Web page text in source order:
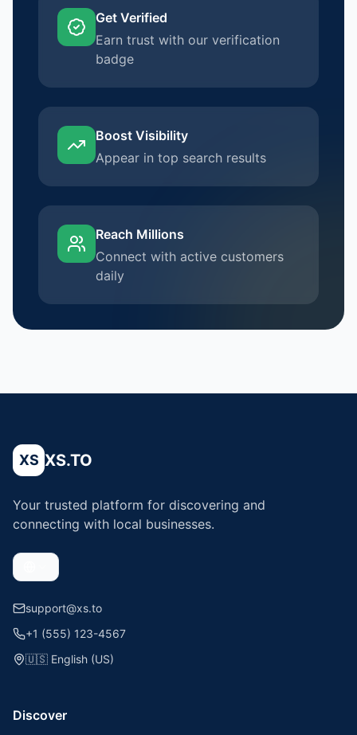
Get Verified
Earn trust with our verification
badge
Boost Visibility
Appear in top search results
Reach Millions
Connect with active customers
daily
XS XS.TO
Your trusted platform for discovering and
connecting with local businesses.
support@xs.to
+1 (555) 123-4567
🇺🇸 English (US)
Discover